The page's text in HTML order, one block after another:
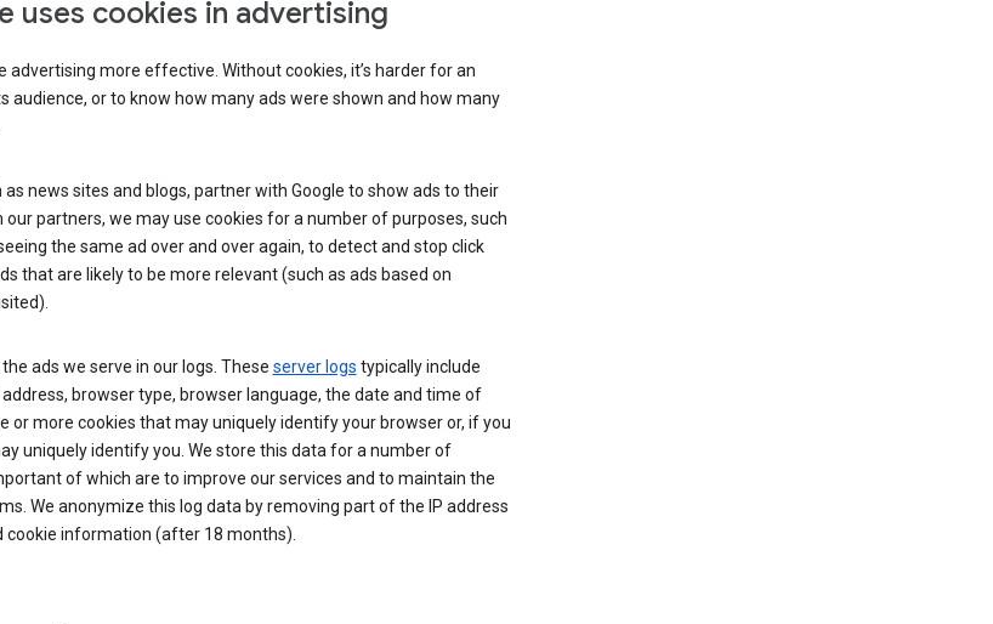
uses cookies in advertising
advertising more effective. Without cookies, it’s harder for an
audience, or to know how many ads were shown and how many
as news sites and blogs, partner with Google to show ads to their
our partners, we may use cookies for a number of purposes, such
the same ad over and over again, to detect and stop click
that are likely to be more relevant (such as ads based on
ads we serve in our logs. These server logs typically include
browser type, browser language, the date and time of
or more cookies that may uniquely identify your browser or, if you
uniquely identify you. We store this data for a number of
of which are to improve our services and to maintain the
We anonymize this log data by removing part of the IP address
cookie information (after 18 months).